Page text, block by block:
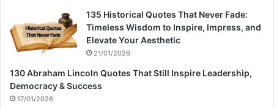
135 Historical Quotes That Never Fade:
Timeless Wisdom to Inspire, Impress, and
Elevate Your Aesthetic
21/01/2026
130 Abraham Lincoln Quotes That Still Inspire Leadership,
Democracy & Success
17/01/2026